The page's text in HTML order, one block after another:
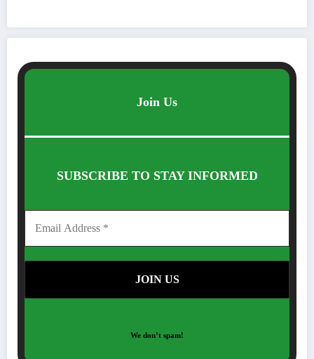
Join Us
SUBSCRIBE TO STAY INFORMED
We don’t spam!